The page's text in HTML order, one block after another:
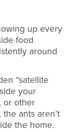
up every
food
around
“satellite
your
or other
ants aren’t
the home.